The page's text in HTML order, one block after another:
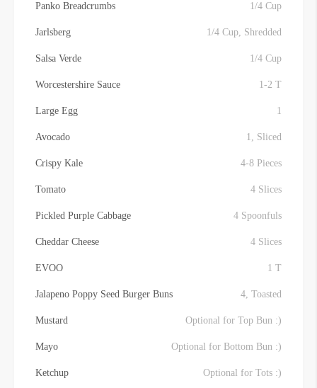
Panko Breadcrumbs 1/4 Cup
Jarlsberg 1/4 Cup, Shredded
Salsa Verde 1/4 Cup
Worcestershire Sauce 1-2 T
Large Egg 1
Avocado 1, Sliced
Crispy Kale 4-8 Pieces
Tomato 4 Slices
Pickled Purple Cabbage 4 Spoonfuls
Cheddar Cheese 4 Slices
EVOO 1 T
Jalapeno Poppy Seed Burger Buns 4, Toasted
Mustard Optional for Top Bun :)
Mayo Optional for Bottom Bun :)
Ketchup Optional for Tots :)